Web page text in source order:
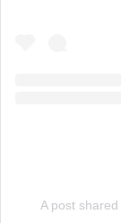
A post